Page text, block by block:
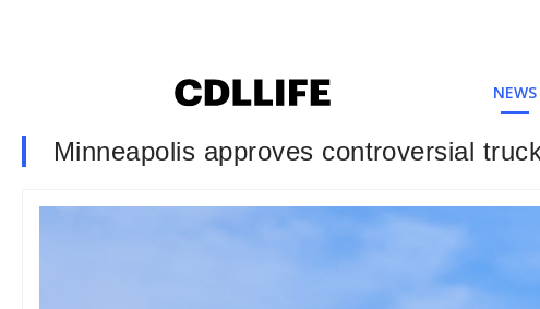
NEWS
Minneapolis approves controversial